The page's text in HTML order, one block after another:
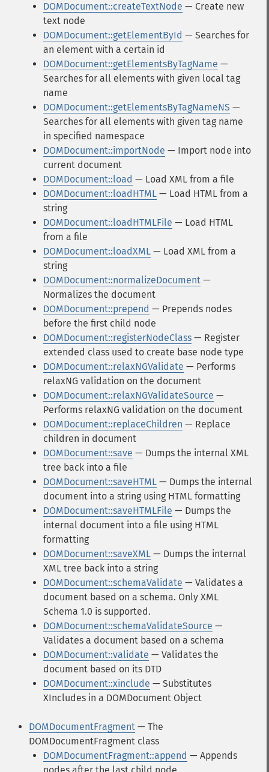
DOMDocument::createTextNode — Create new
text node
DOMDocument::getElementById — Searches for
an element with a certain id
DOMDocument::getElementsByTagName —
Searches for all elements with given local tag
name
DOMDocument::getElementsByTagNameNS —
Searches for all elements with given tag name
in specified namespace
DOMDocument::importNode — Import node into
current document
DOMDocument::load — Load XML from a file
DOMDocument::loadHTML — Load HTML from a
string
DOMDocument::loadHTMLFile — Load HTML
from a file
DOMDocument::loadXML — Load XML from a
string
DOMDocument::normalizeDocument —
Normalizes the document
DOMDocument::prepend — Prepends nodes
before the first child node
DOMDocument::registerNodeClass — Register
extended class used to create base node type
DOMDocument::relaxNGValidate — Performs
relaxNG validation on the document
DOMDocument::relaxNGValidateSource —
Performs relaxNG validation on the document
DOMDocument::replaceChildren — Replace
children in document
DOMDocument::save — Dumps the internal XML
tree back into a file
DOMDocument::saveHTML — Dumps the internal
document into a string using HTML formatting
DOMDocument::saveHTMLFile — Dumps the
internal document into a file using HTML
formatting
DOMDocument::saveXML — Dumps the internal
XML tree back into a string
DOMDocument::schemaValidate — Validates a
document based on a schema. Only XML
Schema 1.0 is supported.
DOMDocument::schemaValidateSource —
Validates a document based on a schema
DOMDocument::validate — Validates the
document based on its DTD
DOMDocument::xinclude — Substitutes
XIncludes in a DOMDocument Object
DOMDocumentFragment — The
DOMDocumentFragment class
DOMDocumentFragment::append — Appends